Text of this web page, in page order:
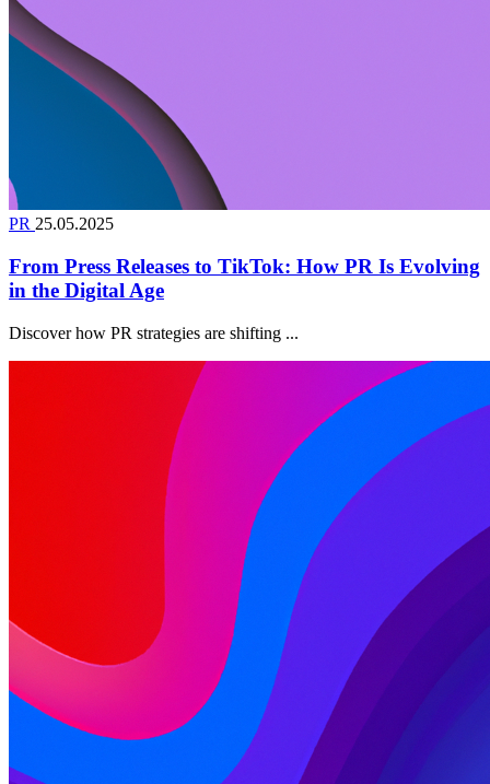
PR 25.05.2025
From Press Releases to TikTok: How PR Is Evolving
in the Digital Age
Discover how PR strategies are shifting ...